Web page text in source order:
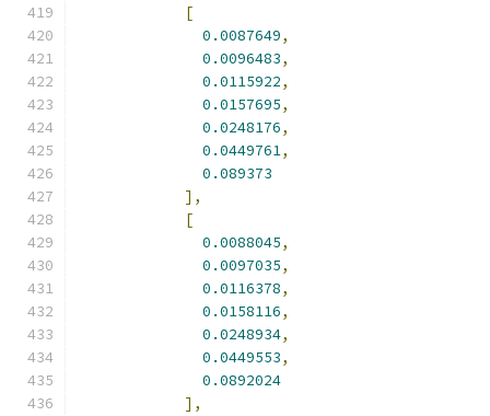
[
0.0087649,
0.0096483,
0.0115922,
0.0157695,
0.0248176,
0.0449761,
0.089373
],
[
0.0088045,
0.0097035,
0.0116378,
0.0158116,
0.0248934,
0.0449553,
0.0892024
],